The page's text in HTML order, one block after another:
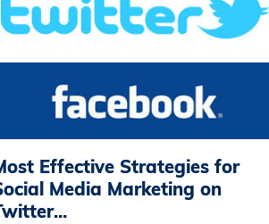
Effective Strategies for
Media Marketing on